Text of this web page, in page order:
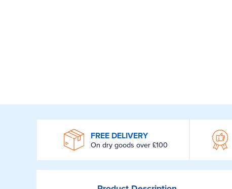
FREE DELIVERY
On dry goods over £100